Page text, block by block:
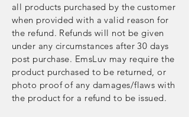
all products purchased by the customer
when provided with a valid reason for
the refund. Refunds will not be given
under any circumstances after 30 days
post purchase. EmsLuv may require the
product purchased to be returned, or
photo proof of any damages/flaws with
the product for a refund to be issued.